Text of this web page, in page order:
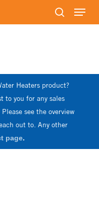
search
Menu
Heaters product?
to you for any sales
see the overview
out to. Any other
page.